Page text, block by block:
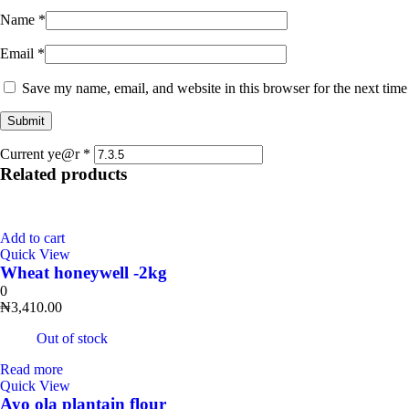
Name *
Email *
Save my name, email, and website in this browser for the next
Current ye@r *
Related products
Add to cart
Quick View
Wheat honeywell -2kg
0
₦3,410.00
Out of stock
Read more
Quick View
Ayo ola plantain flour